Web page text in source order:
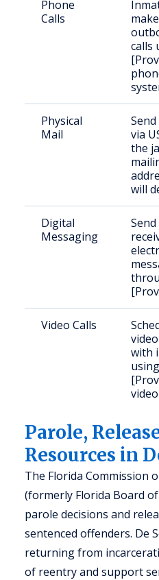
Phone
Calls
make
calls
Physical
Mail
via
the
will
Digital
Messaging
Video Calls
with
using
Parole,
Resources in
The Florida Commission
(formerly Florida Board
parole decisions and
sentenced offenders. De
returning from
of reentry and support